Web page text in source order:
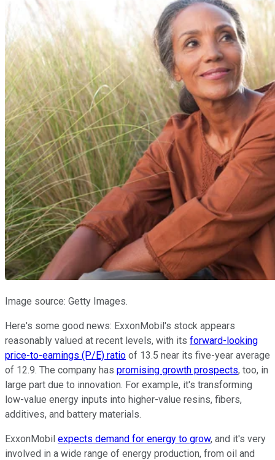
Image source: Getty Images.
Here's some good news: ExxonMobil's stock appears
reasonably valued at recent levels, with its forward-looking
price-to-earnings (P/E) ratio of 13.5 near its five-year average
of 12.9. The company has promising growth prospects, too, in
large part due to innovation. For example, it's transforming
low-value energy inputs into higher-value resins, fibers,
additives, and battery materials.
ExxonMobil expects demand for energy to grow, and it's very
involved in a wide range of energy production, from oil and